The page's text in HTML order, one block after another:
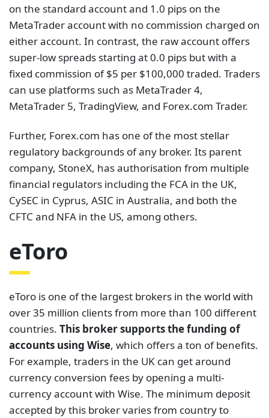
on the standard account and 1.0 pips on the
MetaTrader account with no commission charged on
either account. In contrast, the raw account offers
super-low spreads starting at 0.0 pips but with a
fixed commission of $5 per $100,000 traded. Traders
can use platforms such as MetaTrader 4,
MetaTrader 5, TradingView, and Forex.com Trader.
Further, Forex.com has one of the most stellar
regulatory backgrounds of any broker. Its parent
company, StoneX, has authorisation from multiple
financial regulators including the FCA in the UK,
CySEC in Cyprus, ASIC in Australia, and both the
CFTC and NFA in the US, among others.
eToro
eToro is one of the largest brokers in the world with
over 35 million clients from more than 100 different
countries. This broker supports the funding of
accounts using Wise, which offers a ton of benefits.
For example, traders in the UK can get around
currency conversion fees by opening a multi-
currency account with Wise. The minimum deposit
accepted by this broker varies from country to